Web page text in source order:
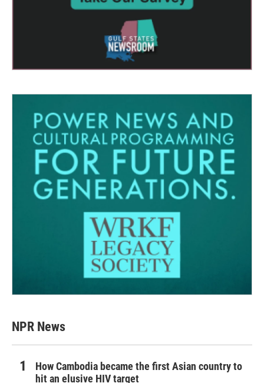
NPR News
How Cambodia became the first Asian country to
hit an elusive HIV target